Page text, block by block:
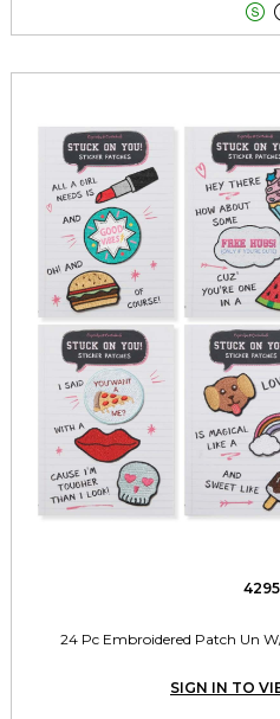

24 Pc Embroidered Patch Un
SIGN IN TO